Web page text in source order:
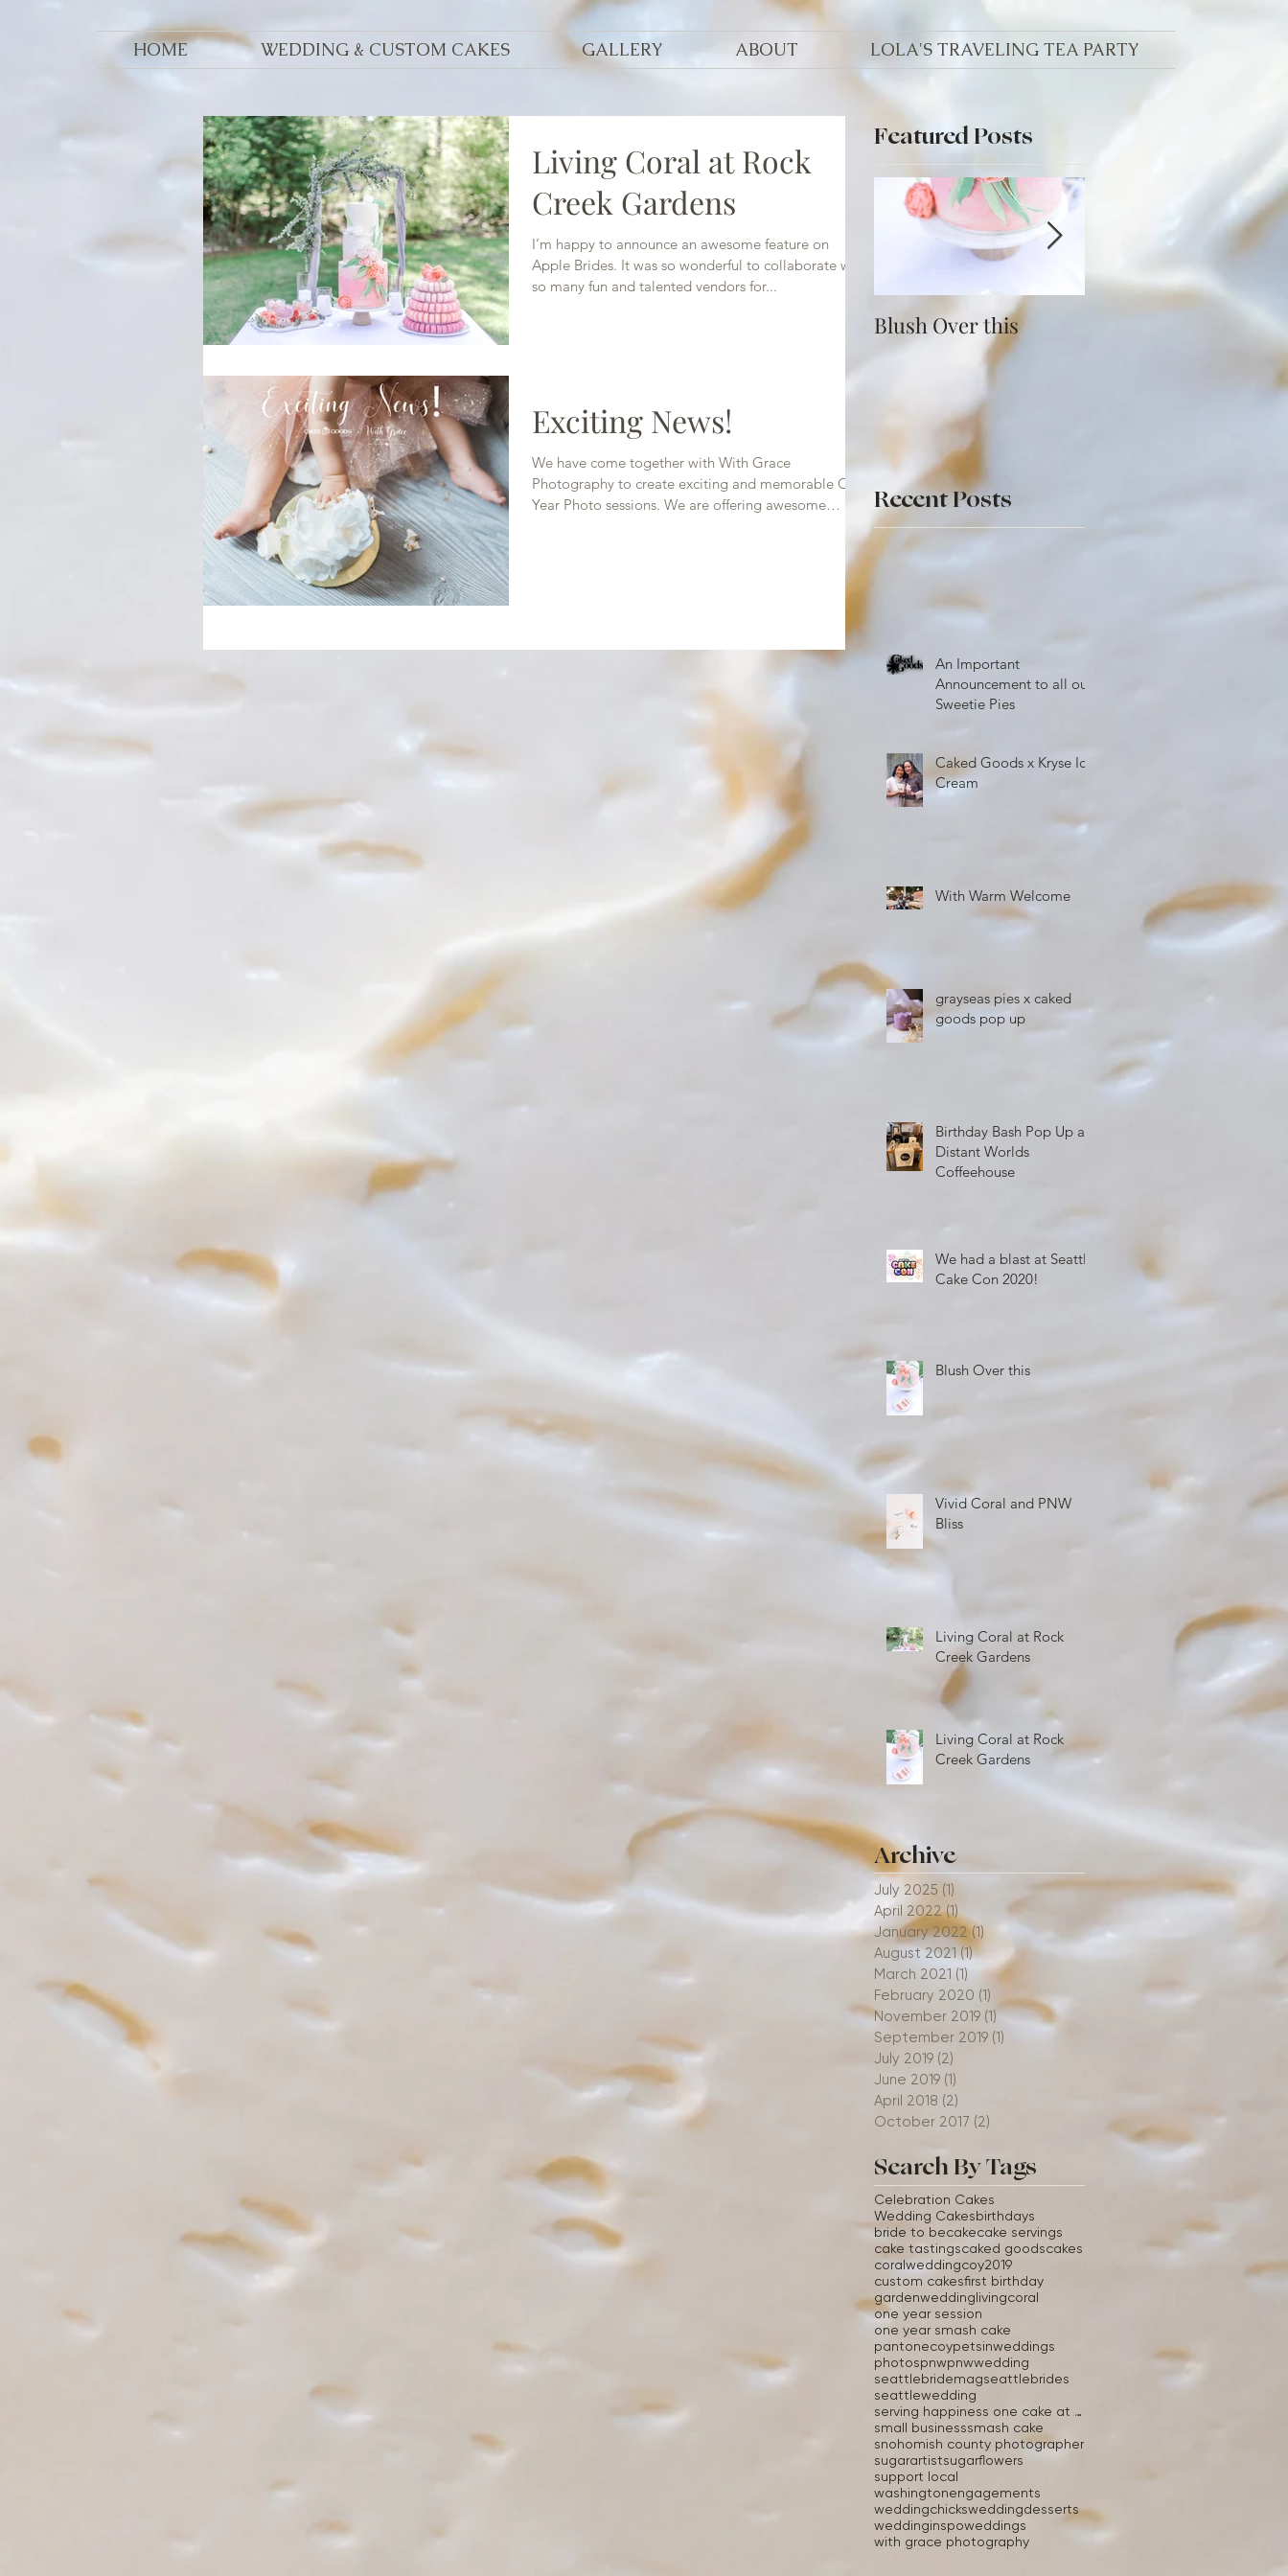
HOME WEDDING & CUSTOM CAKES GALLERY ABOUT LOLA'S TRAVELING TEA PARTY
Living Coral at Rock
Creek Gardens
I’m happy to announce an awesome feature on
Apple Brides. It was so wonderful to collaborate with
so many fun and talented vendors for...
Exciting News!
We have come together with With Grace
Photography to create exciting and memorable One
Year Photo sessions. We are offering awesome
Featured Posts
Blush Over this
Vivid Coral and PNW
Recent Posts
An Important
Announcement to all our
Sweetie Pies
Caked Goods x Kryse Ice
Cream
With Warm Welcome
grayseas pies x caked
goods pop up
Birthday Bash Pop Up at
Distant Worlds
Coffeehouse
We had a blast at Seattle
Cake Con 2020!
Blush Over this
Vivid Coral and PNW
Bliss
Living Coral at Rock
Creek Gardens
Living Coral at Rock
Creek Gardens
Archive
July 2025 (1)
April 2022 (1)
January 2022 (1)
August 2021 (1)1 post
March 2021 (1) 1 post
February 2020 (1)
November 2019 (1)1 post
September 2019 (1)
July 2019 (2)
June 2019 (1)
April 2018 (2)
October 2017 (2)
Search By Tags
Celebration Cakes
Wedding Cakesbirthdays
bride to becakecake servings
cake tastingscaked goodscakes
coralweddingcoy2019
custom cakesfirst birthday
gardenweddinglivingcoral
one year session
one year smash cake
pantonecoypetsinweddings
photospnwpnwwedding
seattlebridemagseattlebrides
seattlewedding
serving happiness one cake at a time
small businesssmash cake
snohomish county photographer
sugarartistsugarflowers
support local
washingtonengagements
weddingchicksweddingdesserts
weddinginspoweddings
with grace photography